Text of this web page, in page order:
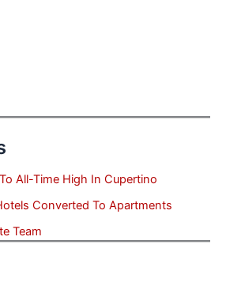
All-Time High In Cupertino
Converted To Apartments
Team